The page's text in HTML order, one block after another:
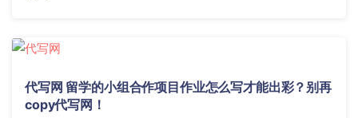
代写网 留学的小组合作项目作业怎么写才能出彩？别再
copy代写网！